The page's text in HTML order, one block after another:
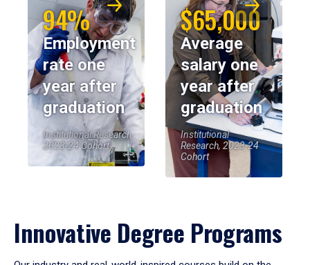
94%
Employment
rate one
year after
graduation
Institutional Research,
2023-24 Cohort
$65,000
Average
salary one
year after
graduation
Institutional
Research, 2023-24
Cohort
Innovative Degree Programs